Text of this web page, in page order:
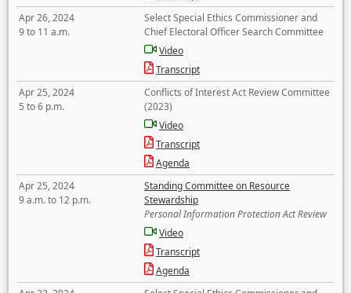
Apr 26, 2024
9 to 11 a.m.
Select Special Ethics Commissioner and
Chief Electoral Officer Search Committee
Video
Transcript
Apr 25, 2024
5 to 6 p.m.
Conflicts of Interest Act Review Committee
(2023)
Video
Transcript
Agenda
Apr 25, 2024
9 a.m. to 12 p.m.
Standing Committee on Resource
Stewardship
Personal Information Protection Act Review
Video
Transcript
Agenda